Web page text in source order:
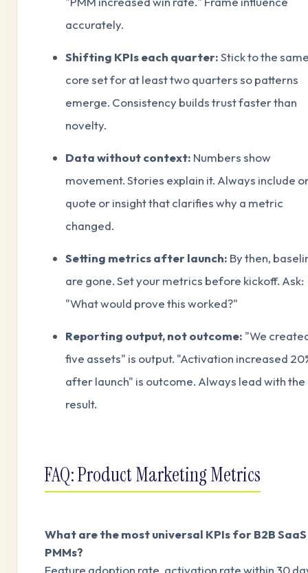
accurately.
Shifting KPIs each quarter:Stick to the
core set for at least two quarters so patterns
emerge. Consistency builds trust faster than
novelty.
Data without context: Numbers show
movement. Stories explain it. Always include
quote or insight that clarifies why a metric
changed.
Setting metrics after launch: By then,
are gone. Set your metrics before kickoff. Ask:
"What would prove this worked?"
Reporting output, not outcome: "We
five assets" is output. "Activation increased
after launch" is outcome. Always lead with the
result.
FAQ: Product Marketing Metrics
What are the most universal KPIs for B2B SaaS
PMMs?